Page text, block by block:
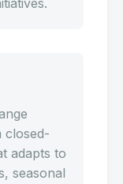
closed-
adapts to
seasonal